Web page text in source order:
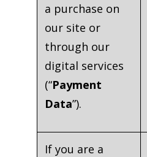
a purchase on
our site or
through our
digital services
(“Payment
Data”).
If you are a